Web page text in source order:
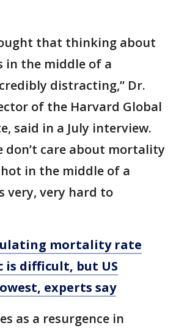
that thinking about
the middle of a
distracting,” Dr.
of the Harvard Global
said in a July interview.
don’t care about mortality
in the middle of a
very, very hard to
mortality rate
is difficult, but US
experts say
as a resurgence in